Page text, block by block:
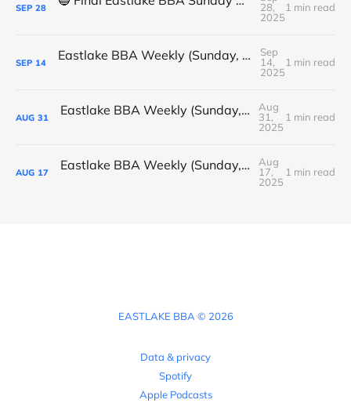
SEP 28
28,
2025
1 min read
SEP 14 Eastlake BBA Weekly (Sunday, September 14, 2025)
Sep
14,
2025
1 min read
AUG 31 Eastlake BBA Weekly (Sunday, August 31, 2025)
Aug
31,
2025
1 min read
AUG 17 Eastlake BBA Weekly (Sunday, August 17, 2025)
Aug
17,
2025
1 min read
EASTLAKE BBA © 2026
Data & privacy
Spotify
Apple Podcasts